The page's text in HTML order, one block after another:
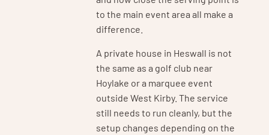
to the main event area all make a
difference.
A private house in Heswall is not
the same as a golf club near
Hoylake or a marquee event
outside West Kirby. The service
still needs to run cleanly, but the
setup changes depending on the